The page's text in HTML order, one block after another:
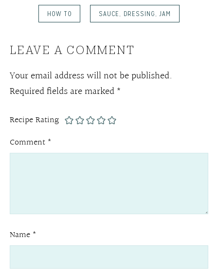
HOW TO SAUCE, DRESSING, JAM
LEAVE A COMMENT
Your email address will not be published.
Required fields are marked*
Recipe Rating
Comment *
Name *